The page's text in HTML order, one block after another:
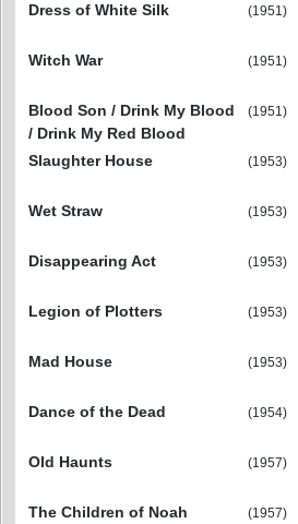
Dress of White Silk (1951)
Witch War
(1951)
Blood Son / Drink My Blood
/ Drink My Red Blood
(1951)
Slaughter House
(1953)
Wet Straw
(1953)
Disappearing Act
(1953)
Legion of Plotters
(1953)
Mad House
(1953)
Dance of the Dead
(1954)
Old Haunts
(1957)
The Children of Noah
(1957)